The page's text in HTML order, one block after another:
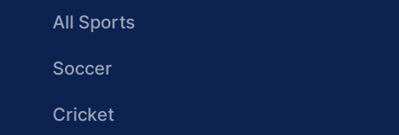
All Sports
Soccer
Cricket